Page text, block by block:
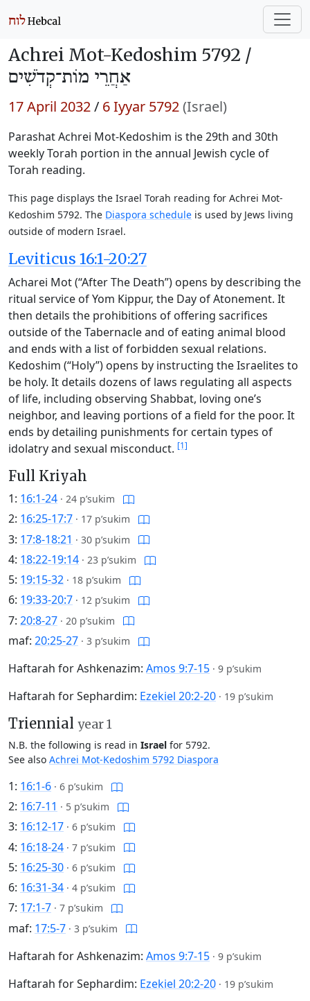
Achrei Mot-Kedoshim 5792 /
אַחֲרֵי מוֹת־קְדֹשִׁים
17 April 2032/ 6 Iyyar 5792(Israel)
Parashat Achrei Mot-Kedoshim is the 29th and 30th
weekly Torah portion in the annual Jewish cycle of
Torah reading.
This page displays the Israel Torah reading for Achrei Mot-
Kedoshim 5792. The Diaspora schedule is used by Jews living
outside of modern Israel.
Leviticus 16:1-20:27
Acharei Mot (“After The Death”) opens by describing the
ritual service of Yom Kippur, the Day of Atonement. It
then details the prohibitions of offering sacrifices
outside of the Tabernacle and of eating animal blood
and ends with a list of forbidden sexual relations.
Kedoshim (“Holy”) opens by instructing the Israelites to
be holy. It details dozens of laws regulating all aspects
of life, including observing Shabbat, loving one’s
neighbor, and leaving portions of a field for the poor. It
ends by detailing punishments for certain types of
idolatry and sexual misconduct. [1]
Full Kriyah
1: 16:1-24 · 24 p’sukim
2: 16:25-17:7 · 17 p’sukim
3: 17:8-18:21 · 30 p’sukim
4: 18:22-19:14 · 23 p’sukim
5: 19:15-32 · 18 p’sukim
6: 19:33-20:7 · 12 p’sukim
7: 20:8-27 · 20 p’sukim
maf: 20:25-27 · 3 p’sukim
Haftarah for Ashkenazim: Amos 9:7-15 · 9 p’sukim
Haftarah for Sephardim: Ezekiel 20:2-20 · 19 p’sukim
Triennial year 1
N.B. the following is read in Israel for 5792.
See also Achrei Mot-Kedoshim 5792 Diaspora
1: 16:1-6 · 6 p’sukim
2: 16:7-11 · 5 p’sukim
3: 16:12-17 · 6 p’sukim
4: 16:18-24 · 7 p’sukim
5: 16:25-30 · 6 p’sukim
6: 16:31-34 · 4 p’sukim
7: 17:1-7 · 7 p’sukim
maf: 17:5-7 · 3 p’sukim
Haftarah for Ashkenazim: Amos 9:7-15 · 9 p’sukim
Haftarah for Sephardim: Ezekiel 20:2-20 · 19 p’sukim